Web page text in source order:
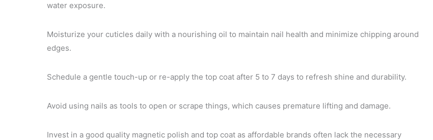
water exposure.
Moisturize your cuticles daily with a nourishing oil to maintain nail health and minimize chipping around
edges.
Schedule a gentle touch-up or re-apply the top coat after 5 to 7 days to refresh shine and durability.
Avoid using nails as tools to open or scrape things, which causes premature lifting and damage.
Invest in a good quality magnetic polish and top coat as affordable brands often lack the necessary